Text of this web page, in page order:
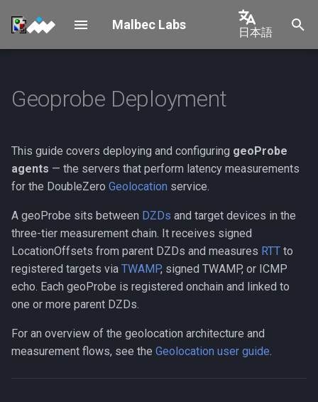
Malbec Labs
日本語
中文
Português
Français
検
を
期
化
Setup Overview
Shelby
Geolocation
Prerequisites
Onchain Registration
Step 2: Link parent DZDs
Running the Agent
Required Flags
Optional Flags
Ports and Firewall
Geoprobe Deployment
This guide covers deploying and configuring geoProbe
agents — the servers that perform latency measurements
for the DoubleZero Geolocation service.
A geoProbe sits between DZDs and target devices in the
three-tier measurement chain. It receives signed
LocationOffsets from parent DZDs and measures RTT to
registered targets via TWAMP, signed TWAMP, or ICMP
echo. Each geoProbe is registered onchain and linked to
one or more parent DZDs.
For an overview of the geolocation architecture and
measurement flows, see the Geolocation user guide.